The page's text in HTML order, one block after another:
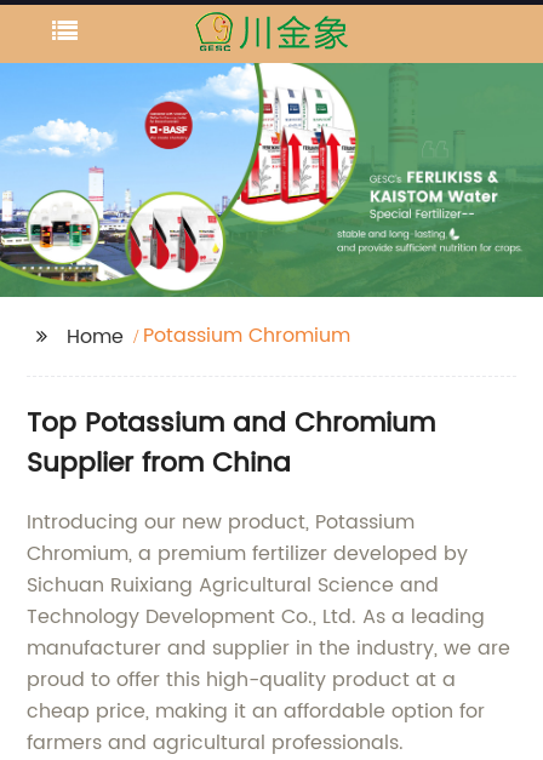
Home Potassium Chromium
Top Potassium and Chromium
Supplier from China
Introducing our new product, Potassium
Chromium, a premium fertilizer developed by
Sichuan Ruixiang Agricultural Science and
Technology Development Co., Ltd. As a leading
manufacturer and supplier in the industry, we are
proud to offer this high-quality product at a
cheap price, making it an affordable option for
farmers and agricultural professionals.